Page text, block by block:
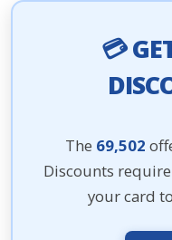
💳
The 69,502
Discounts
your card